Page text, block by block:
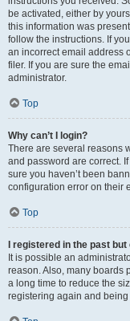
be activated, either by
this information was
follow the instructions. If
an incorrect email address
filer. If you are sure the
administrator.
Top
Why can’t I login?
There are several reasons
and password are correct.
sure you haven’t been
configuration error on their
Top
I registered in the past
It is possible an
reason. Also, many boards
a long time to reduce the
registering again and